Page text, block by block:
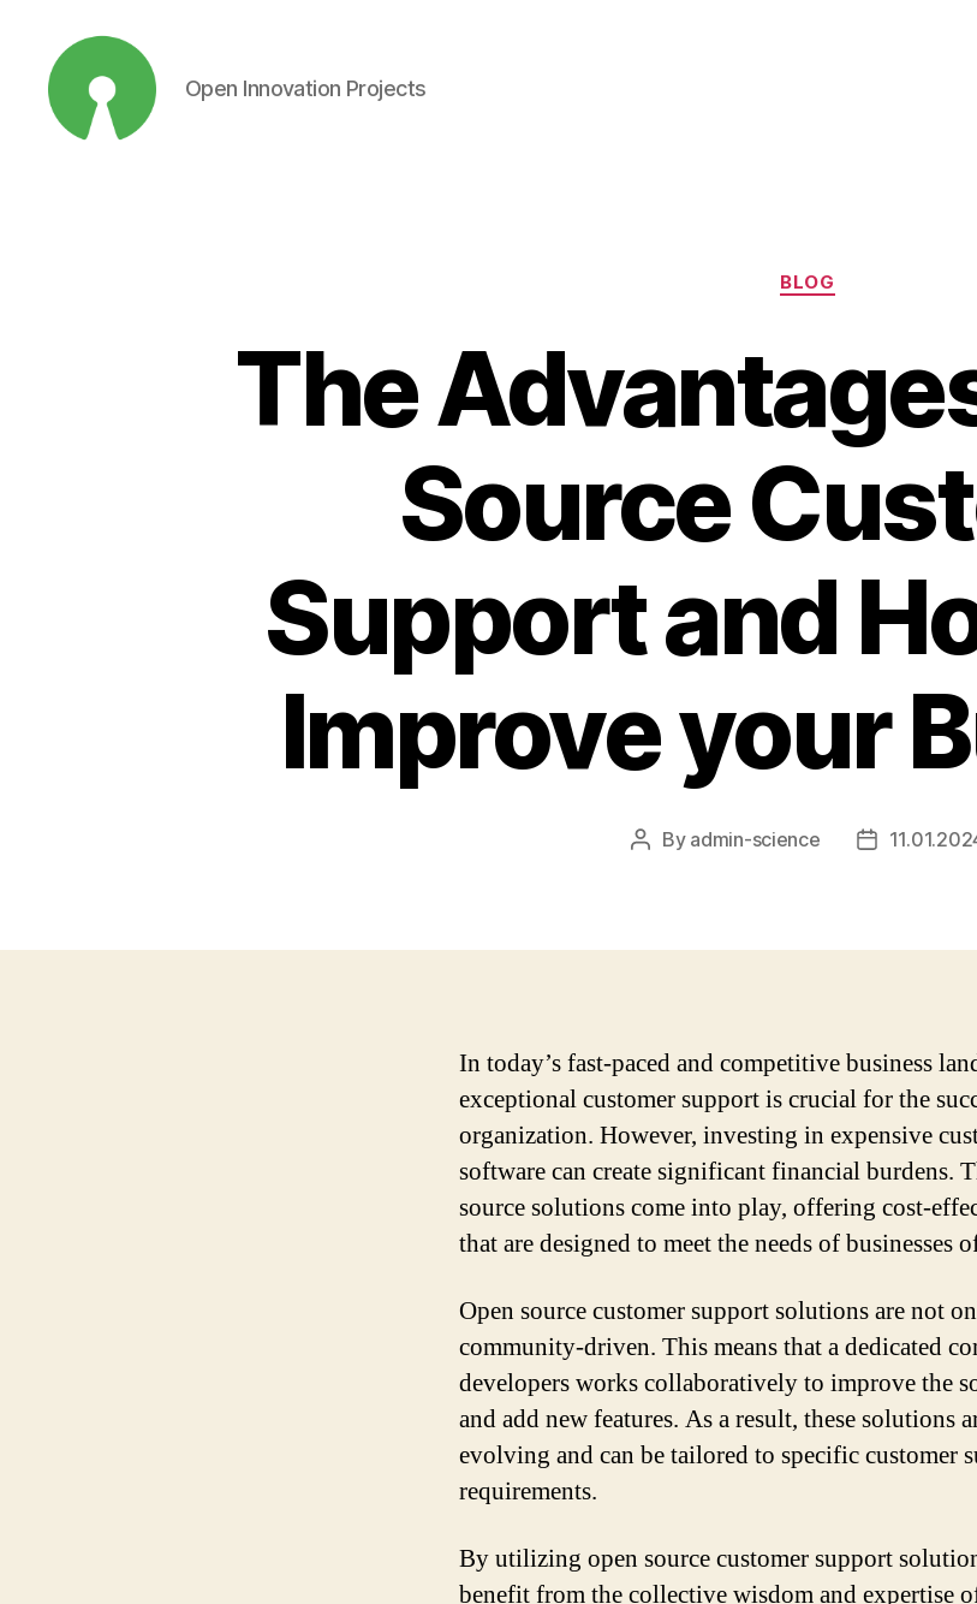
Open Innovation Projects
Categories
BLOG
The
Source
Support and
Improve your
Post
By admin-science
Post
In today’s fast-paced and competitive business
exceptional customer support is crucial for the
organization. However, investing in expensive
software can create significant financial burdens.
source solutions come into play, offering cost-
that are designed to meet the needs of businesses
Open source customer support solutions are not
community-driven. This means that a dedicated
developers works collaboratively to improve the
and add new features. As a result, these solutions
evolving and can be tailored to specific customer
requirements.
By utilizing open source customer support
benefit from the collective wisdom and expertise